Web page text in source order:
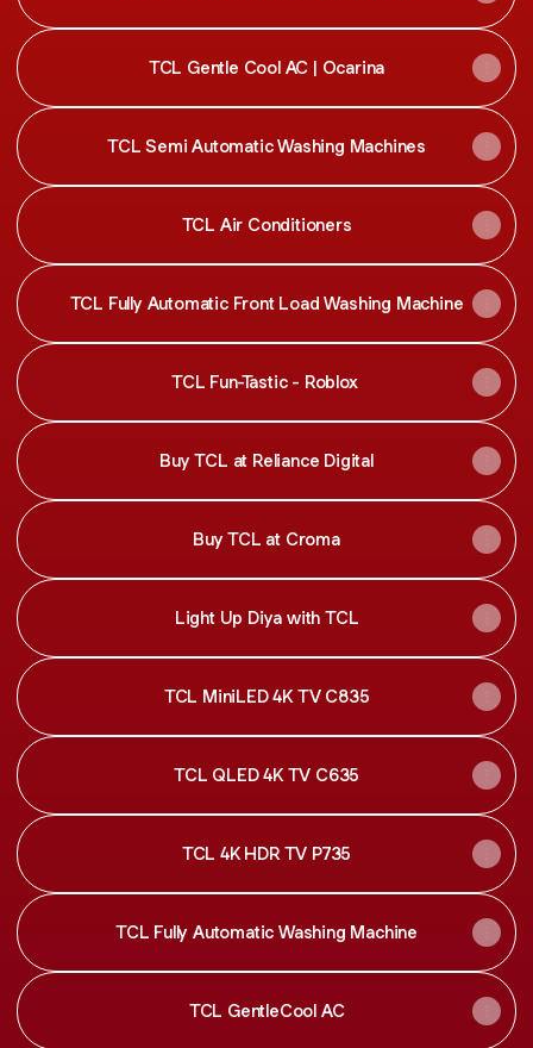
TCL Gentle Cool AC | Ocarina
TCL Semi Automatic Washing Machines
TCL Air Conditioners
TCL Fully Automatic Front Load Washing Machine
TCL Fun-Tastic - Roblox
Buy TCL at Reliance Digital
Buy TCL at Croma
Light Up Diya with TCL
TCL MiniLED 4K TV C835
TCL QLED 4K TV C635
TCL 4K HDR TV P735
TCL Fully Automatic Washing Machine
TCL GentleCool AC